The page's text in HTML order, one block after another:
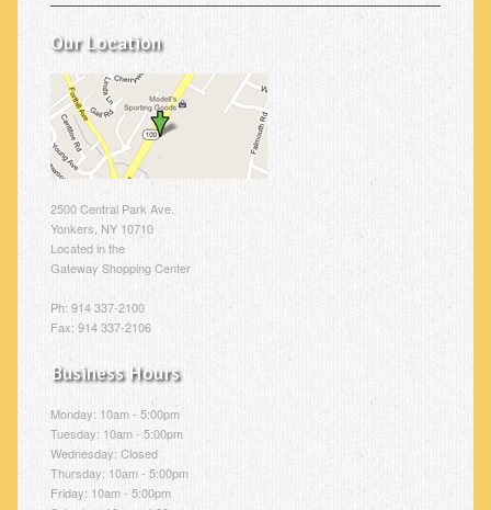
Our Location
2500 Central Park Ave.
Yonkers, NY 10710
Located in the
Gateway Shopping Center
Ph: 914 337-2100
Fax: 914 337-2106
Business Hours
Monday: 10am - 5:00pm
Tuesday: 10am - 5:00pm
Wednesday: Closed
Thursday: 10am - 5:00pm
Friday: 10am - 5:00pm